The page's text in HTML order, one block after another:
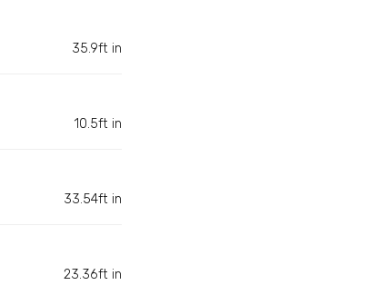
35.9ft in
10.5ft in
33.54ft in
23.36ft in